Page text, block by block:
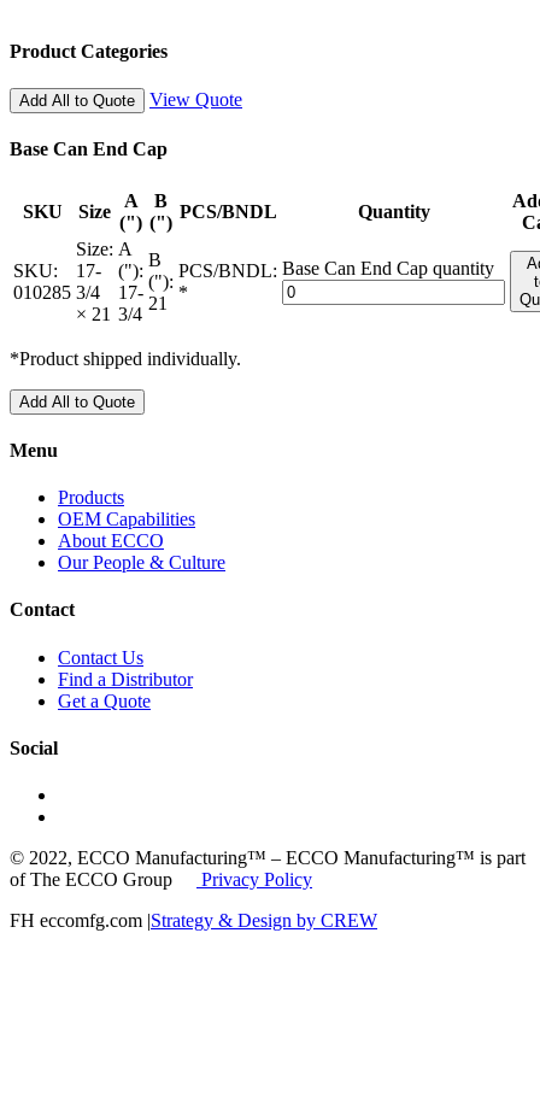
Product Categories
Add All to Quote View Quote
Base Can End Cap
SKU Size
A
(")
B
(")
PCS/BNDL Quantity
SKU:
010285
Size:
17-
3/4
× 21
A
("):
17-
3/4
B
("):
21
PCS/BNDL:
*
Base Can End Cap quantity
*Product shipped individually.
Add All to Quote
Menu
Products
OEM Capabilities
About ECCO
Our People & Culture
Contact
Contact Us
Find a Distributor
Get a Quote
Social
© 2022, ECCO Manufacturing™ – ECCO Manufacturing™ is part
of The ECCO Group
Privacy Policy
FH eccomfg.com |Strategy & Design by CREW